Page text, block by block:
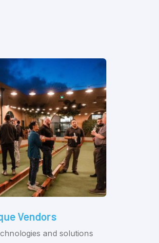
Vendors
and solutions